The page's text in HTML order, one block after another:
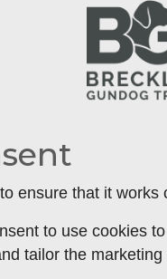
ensure that it works
to use cookies
tailor the